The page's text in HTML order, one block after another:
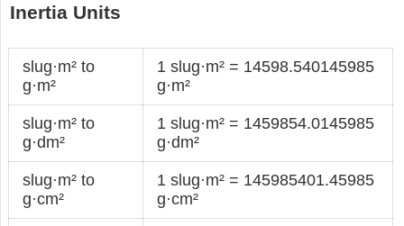
Inertia Units
slug·m² to
g·m²
1 slug·m² = 14598.540145985
g·m²
slug·m² to
g·dm²
1 slug·m² = 1459854.0145985
g·dm²
slug·m² to
g·cm²
1 slug·m² = 145985401.45985
g·cm²